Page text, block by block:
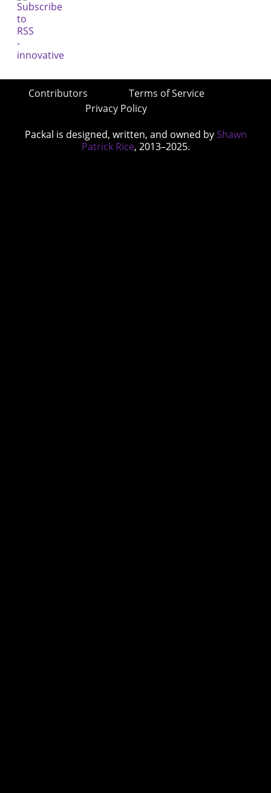
Contributors
Terms of Service
Privacy Policy
Packal is designed, written, and owned by Shawn
Patrick Rice, 2013–2025.